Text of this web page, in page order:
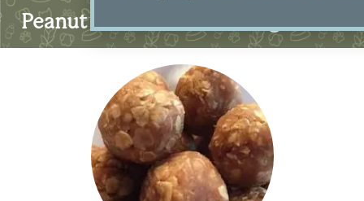
Peanut Butter No Bake Dog Treats